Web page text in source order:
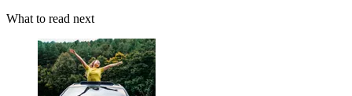
What to read next